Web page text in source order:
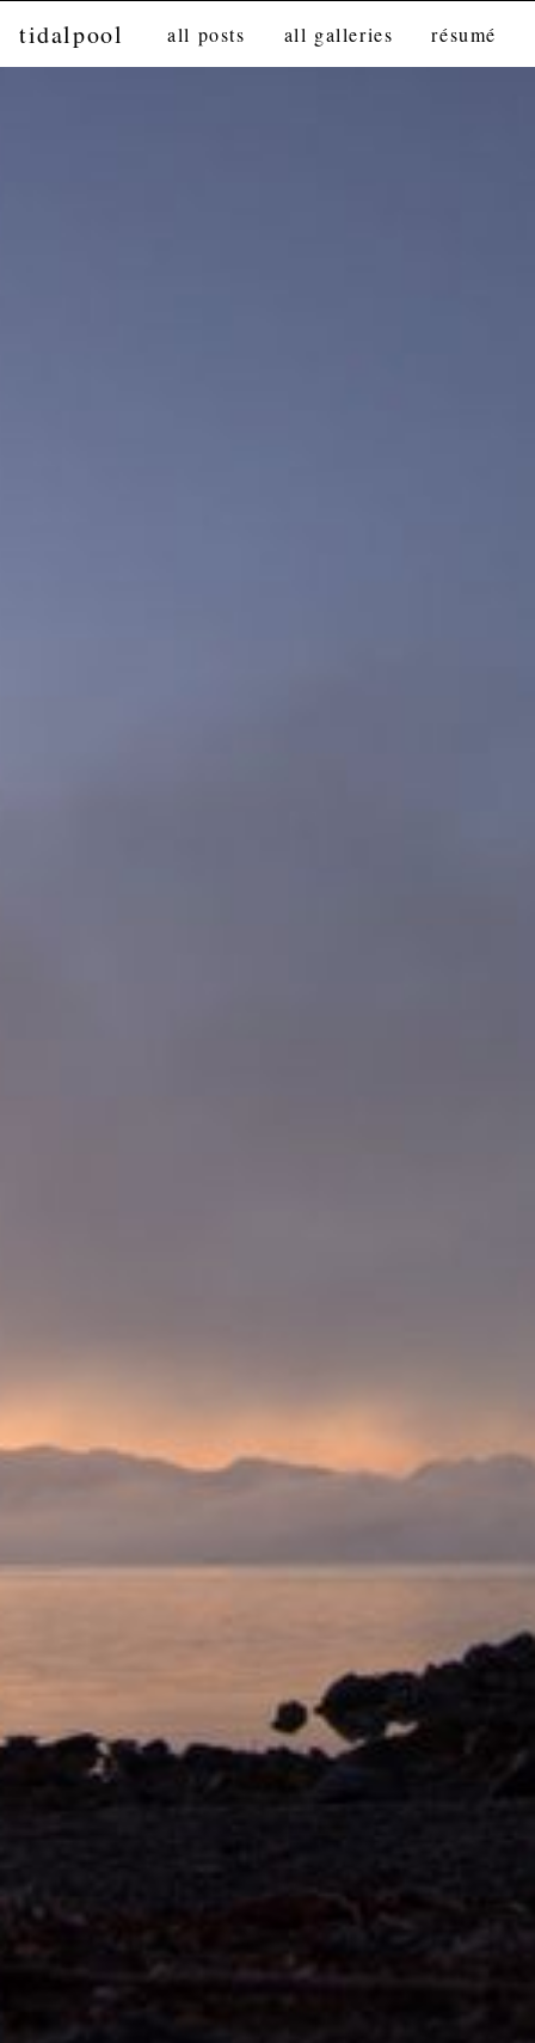
tidalpool all posts all galleries résumé